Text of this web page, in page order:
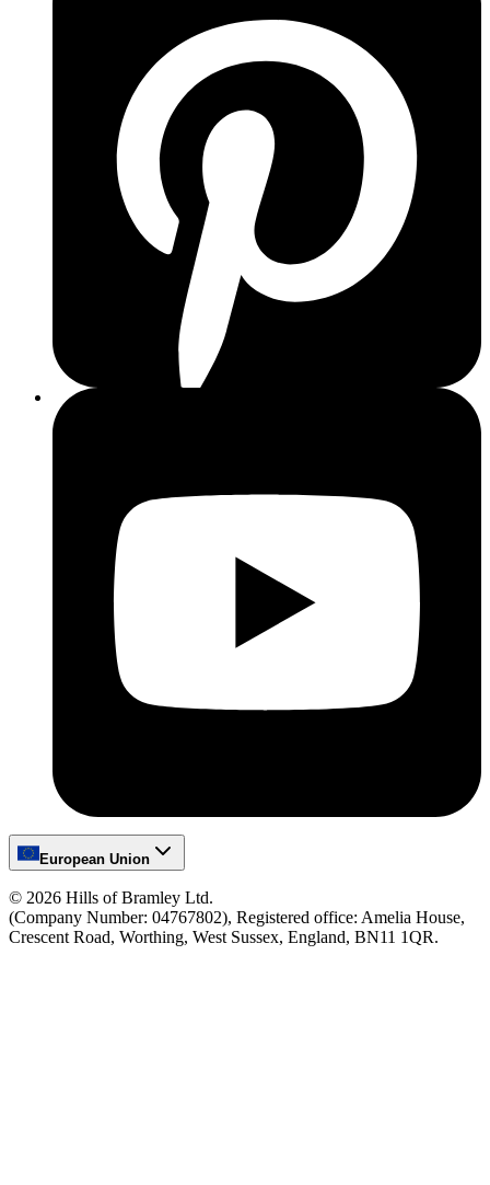
European Union
© 2026 Hills of Bramley Ltd.
(Company Number: 04767802), Registered office: Amelia House,
Crescent Road, Worthing, West Sussex, England, BN11 1QR.